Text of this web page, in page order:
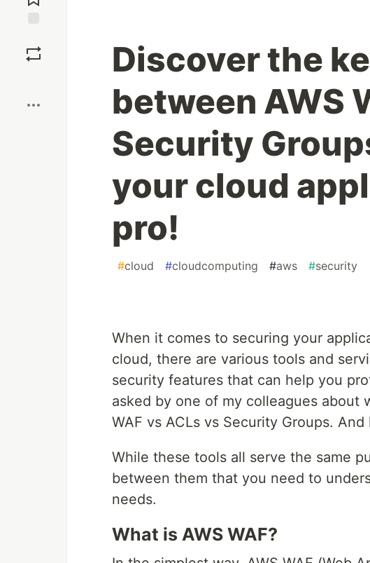
Discover the
between AWS
Security
your cloud
pro!
#cloud #cloudcomputing #aws #security
When it comes to securing your
cloud, there are various tools and
security features that can help you
asked by one of my colleagues about
WAF vs ACLs vs Security Groups. And
While these tools all serve the same
between them that you need to
needs.
What is AWS WAF?